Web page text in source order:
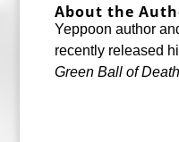
About the
Yeppoon author
recently released
Green Ball of Death